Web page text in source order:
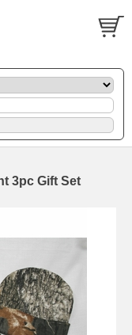
3pc Gift Set